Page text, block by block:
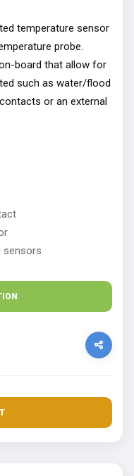
temperature sensor
probe.
board that allow for
such as water/flood
or an external
sensors